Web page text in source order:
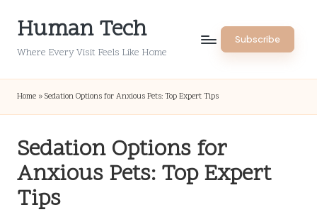
Human Tech
Where Every Visit Feels Like Home
Subscribe
Home » Sedation Options for Anxious Pets: Top Expert Tips
Sedation Options for
Anxious Pets: Top Expert
Tips